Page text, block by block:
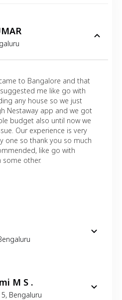
to Bangalore and that
me like go with
any house so we just
Nestaway app and we got
budget also until now we
Our experience is very
one so thank you so much
like go with
other.
M S .
, Bengaluru